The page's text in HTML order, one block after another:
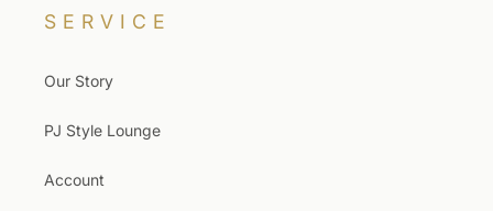
SERVICE
Our Story
PJ Style Lounge
Account